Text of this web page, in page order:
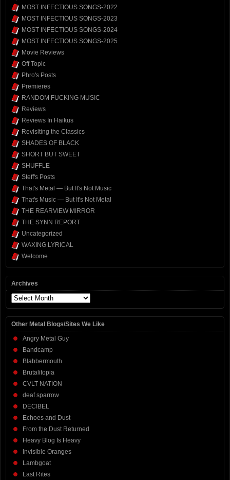
MOST INFECTIOUS SONGS-2022
MOST INFECTIOUS SONGS-2023
MOST INFECTIOUS SONGS-2024
MOST INFECTIOUS SONGS-2025
Movie Reviews
Off Topic
Phro's Posts
Premieres
RANDOM FUCKING MUSIC
Reviews
Reviews In Haikus
Revisiting the Classics
SHADES OF BLACK
SHORT BUT SWEET
SHUFFLE
Steff's Posts
That's Metal — But It's Not Music
That's Music — But It's Not Metal
THE REARVIEW MIRROR
THE SYNN REPORT
Uncategorized
WAXING LYRICAL
Welcome
Archives
Archives
Other Metal Blogs/Sites We Like
Angry Metal Guy
Bandcamp
Blabbermouth
Brutalitopia
CVLT NATION
deaf sparrow
DECIBEL
Echoes and Dust
From the Dust Returned
Heavy Blog Is Heavy
Invisible Oranges
Lambgoat
Last Rites